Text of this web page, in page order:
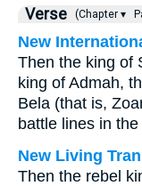
Verse (Chapter ▾
New
Then the king of
king of Admah,
Bela (that is,
battle lines in
New Living
Then the rebel